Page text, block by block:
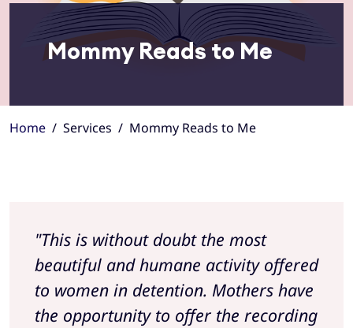
Mommy Reads to Me
Home Services Mommy Reads to Me
"This is without doubt the most
beautiful and humane activity offered
to women in detention. Mothers have
the opportunity to offer the recording